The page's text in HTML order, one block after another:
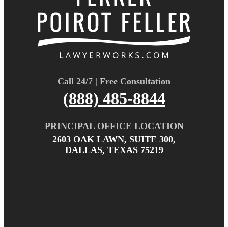
Call 24/7 | Free Consultation
(888) 485-8844
PRINCIPAL OFFICE LOCATION
2603 OAK LAWN, SUITE 300,
DALLAS, TEXAS 75219